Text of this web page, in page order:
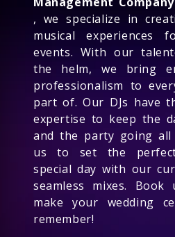
, we specialize in
musical experiences
events. With our
the helm, we bring
professionalism to
part of. Our DJs have
expertise to keep the
and the party going
us to set the
special day with our
seamless mixes.
make your wedding
remember!